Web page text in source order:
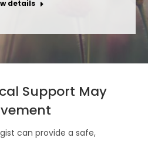
details
Support May
can provide a safe,